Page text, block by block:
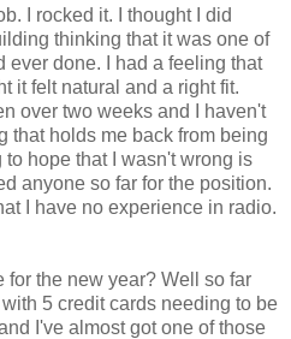
I rocked it. I thought I did
thinking that it was one of
ever done. I had a feeling that
it felt natural and a right fit.
over two weeks and I haven't
that holds me back from being
hope that I wasn't wrong is
anyone so far for the position.
I have no experience in radio.
for the new year? Well so far
5 credit cards needing to be
I've almost got one of those